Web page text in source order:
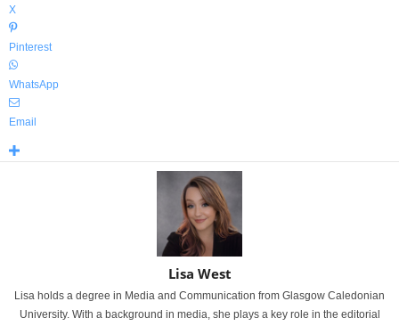
X
Pinterest
WhatsApp
Email
Lisa West
Lisa holds a degree in Media and Communication from Glasgow Caledonian
University. With a background in media, she plays a key role in the editorial